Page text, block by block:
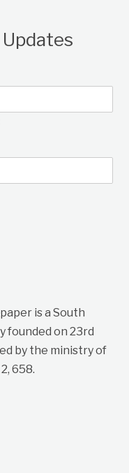
is a South
founded on 23rd
by the ministry of
658.